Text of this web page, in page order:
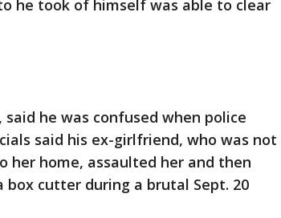
he took of himself was able to clear
he was confused when police
said his ex-girlfriend, who was not
her home, assaulted her and then
box cutter during a brutal Sept. 20